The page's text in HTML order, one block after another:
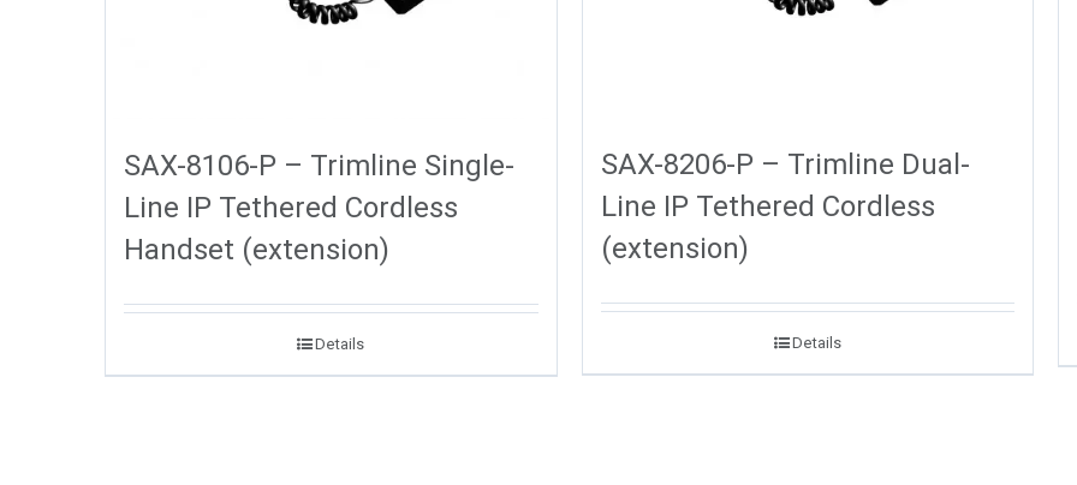
SAX-8106-P – Trimline Single-
Line IP Tethered Cordless
Handset (extension)
Details
SAX-8206-P – Trimline Dual-
Line IP Tethered Cordless
(extension)
Details